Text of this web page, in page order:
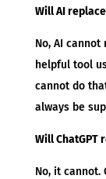
Will AI
No, AI
helpful tool
cannot do
always be
Will ChatGPT
No, it cannot.